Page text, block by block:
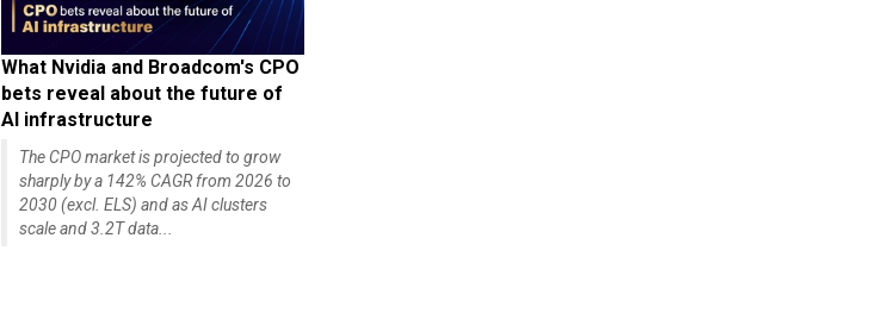
What Nvidia and Broadcom's CPO
bets reveal about the future of
AI infrastructure
The CPO market is projected to grow
sharply by a 142% CAGR from 2026 to
2030 (excl. ELS) and as AI clusters
scale and 3.2T data...